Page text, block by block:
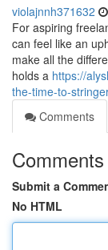
violajnnh371632
For aspiring
can feel like an
make all the
holds a https://
the-time-to-
Comments
Comments
Submit a
No HTML